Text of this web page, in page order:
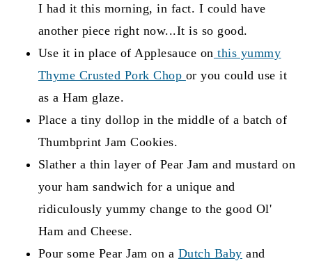
I had it this morning, in fact. I could have
another piece right now...It is so good.
Use it in place of Applesauce on this yummy
Thyme Crusted Pork Chop or you could use it
as a Ham glaze.
Place a tiny dollop in the middle of a batch of
Thumbprint Jam Cookies.
Slather a thin layer of Pear Jam and mustard on
your ham sandwich for a unique and
ridiculously yummy change to the good Ol'
Ham and Cheese.
Pour some Pear Jam on a Dutch Baby and